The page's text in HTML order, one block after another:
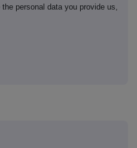
personal data you provide us,